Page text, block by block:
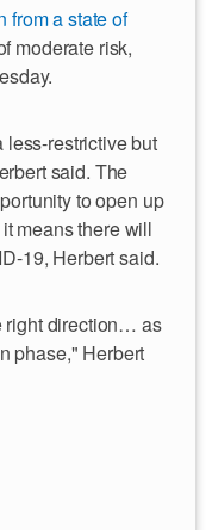
from a state of
moderate risk,
less-restrictive but
said. The
to open up
means there will
19, Herbert said.
right direction… as
phase," Herbert